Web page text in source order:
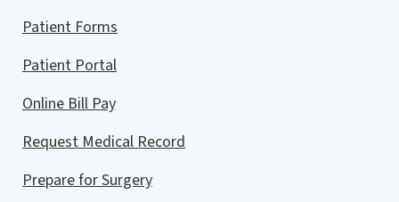
Patient Forms
Patient Portal
Online Bill Pay
Request Medical Record
Prepare for Surgery